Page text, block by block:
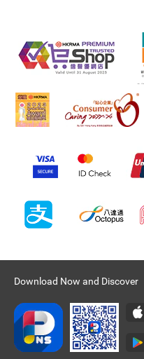
Download Now and Discover